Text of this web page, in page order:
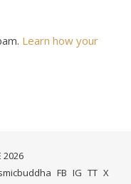
Learn how your
2026
FB IG TT X